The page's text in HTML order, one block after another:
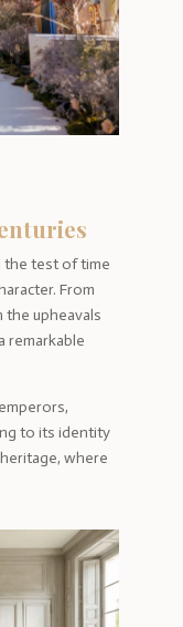
the test of time
From
the upheavals
remarkable
to its identity
where